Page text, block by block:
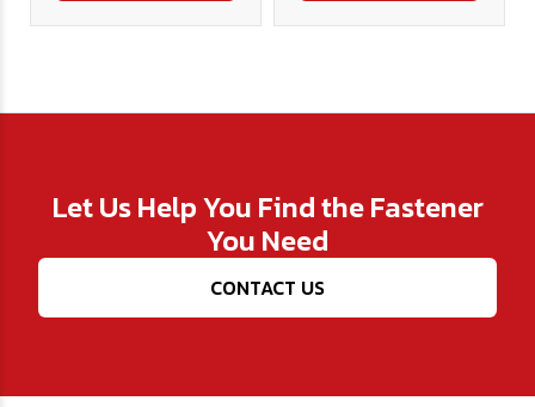
Let Us Help You Find the Fastener
You Need
CONTACT US